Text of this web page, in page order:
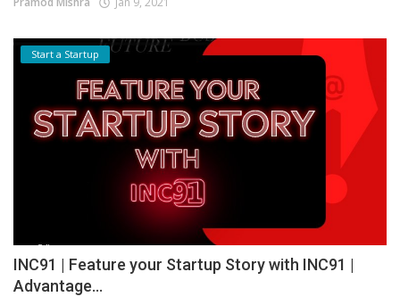
Start a Startup
INC91 | Feature your Startup Story with INC91 |
Advantage...